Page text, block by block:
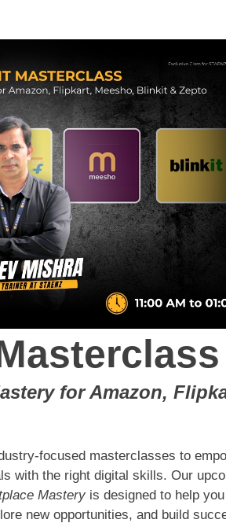
for Amazon,
focused masterclasses to
with the right digital skills. Our
Mastery is designed to help you
new opportunities, and build